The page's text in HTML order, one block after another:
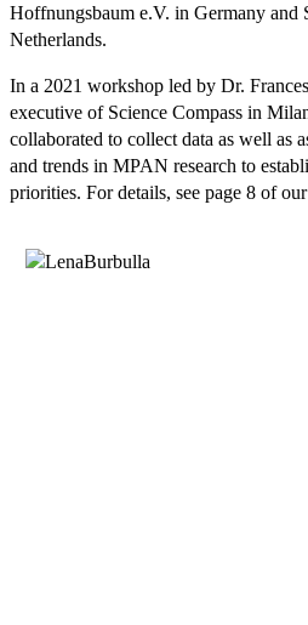
Hoffnungsbaum e.V. in Germany and
Netherlands.
In a 2021 workshop led by Dr.
executive of Science Compass in
collaborated to collect data as well as
and trends in MPAN research to
priorities. For details, see page 8 of our